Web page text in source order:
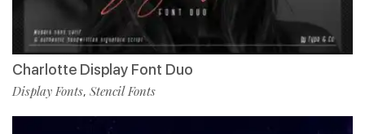
Charlotte Display Font Duo
Display Fonts, Stencil Fonts